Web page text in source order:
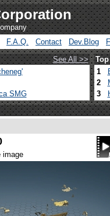
F.A.Q. Contact Dev.Blog
See All >>
SMG
1
2
3
image